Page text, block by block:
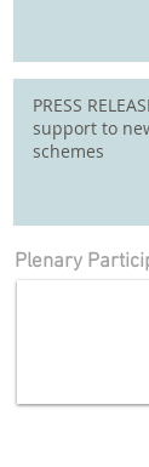
PRESS
support to
schemes
Plenary